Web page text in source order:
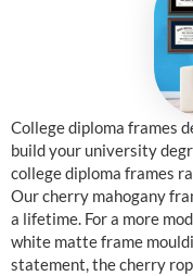
College diploma frames
build your university
college diploma frames
Our cherry mahogany
a lifetime. For a more
white matte frame
statement, the cherry